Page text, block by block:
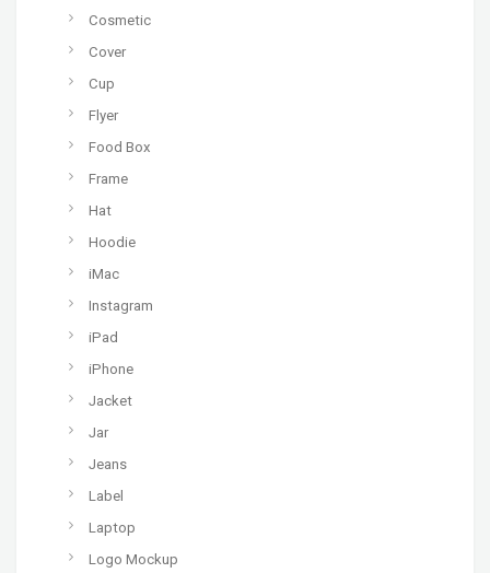
Cosmetic
Cover
Cup
Flyer
Food Box
Frame
Hat
Hoodie
iMac
Instagram
iPad
iPhone
Jacket
Jar
Jeans
Label
Laptop
Logo Mockup